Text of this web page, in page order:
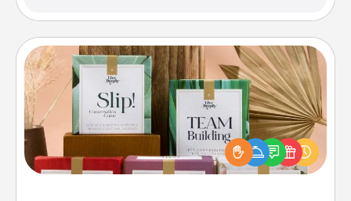
Live Deeply Card Decks
Create new memories with your loved ones using
the best-selling Live Deeply card decks! Need a
good laugh? Try Slip! Run out of stories to share?
Life Stories has got you covered. Explore topics